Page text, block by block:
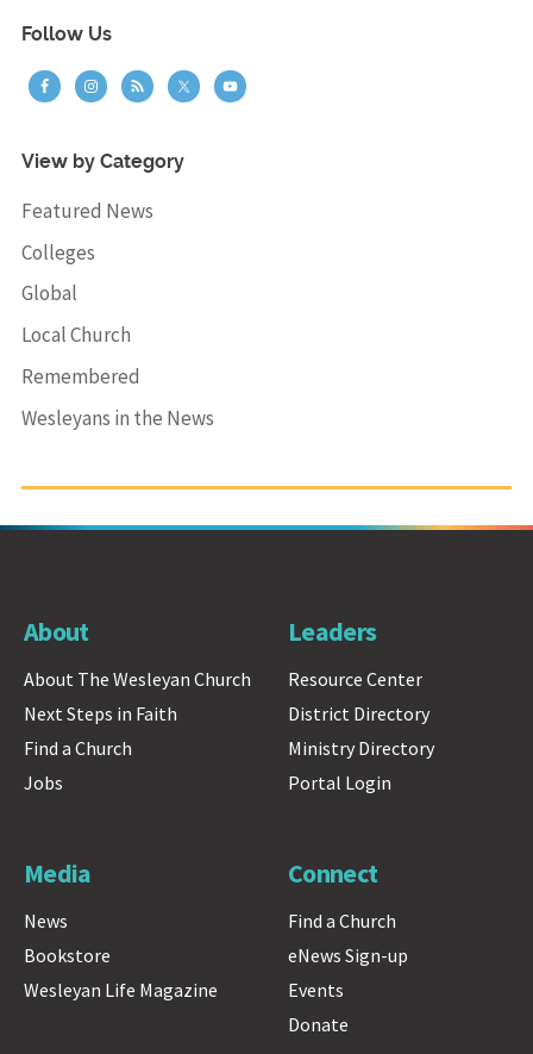
Follow Us
View by Category
Featured News
Colleges
Global
Local Church
Remembered
Wesleyans in the News
About
About The Wesleyan Church
Next Steps in Faith
Find a Church
Jobs
Leaders
Resource Center
District Directory
Ministry Directory
Portal Login
Media
News
Bookstore
Wesleyan Life Magazine
Connect
Find a Church
eNews Sign-up
Events
Donate